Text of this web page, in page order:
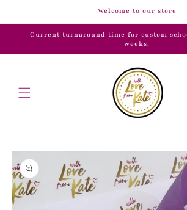
Welcome to our store
Current turnaround time for custom
weeks.
Skip to
product
information